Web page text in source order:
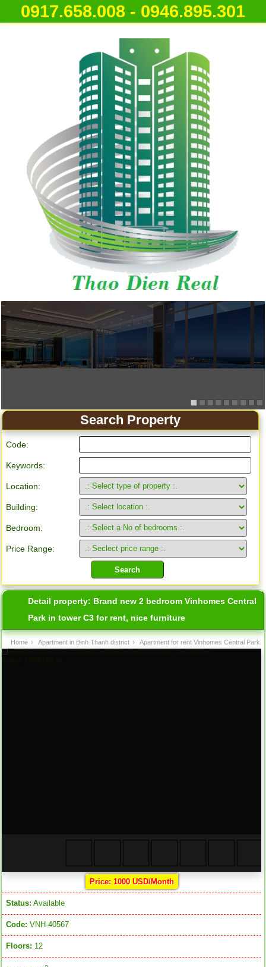
0917.658.008 - 0946.895.301
Search Property
Code:
Keywords:
Location:
Building:
Bedroom:
Price Range:
Detail property: Brand new 2 bedroom Vinhomes Central
Park in tower C3 for rent, nice furniture
Home › Apartment in Binh Thanh district › Apartment for rent Vinhomes Central Park
Price: 1000 USD/Month
Status: Available
Code: VNH-40567
Floors: 12